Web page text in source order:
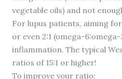
vegetable oils) and not
For lupus patients, aiming
or even 2:1 (omega-
inflammation. The typical
ratios of 15:1 or higher!
To improve your ratio: